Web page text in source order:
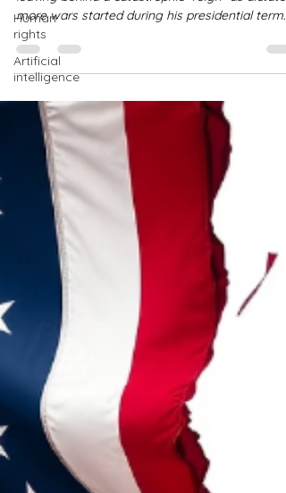
Human
rights
Artificial
intelligence
Donald Trump will eventually stumble for good,
leaving behind a catastrophic “reign” as dictator;
more wars started during his presidential term
than any president in American history, more
international broken alliances in its history as a
nation, and more neo-Nazi supporters cheering
him on as he destroys the very notion of
democracy. A man who comes out with
statements like… “All the people that died
the roadside bombs - died and are right now
walking around with n